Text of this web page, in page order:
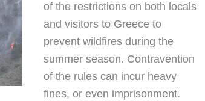
of the restrictions on both locals
and visitors to Greece to
prevent wildfires during the
summer season. Contravention
of the rules can incur heavy
fines, or even imprisonment.